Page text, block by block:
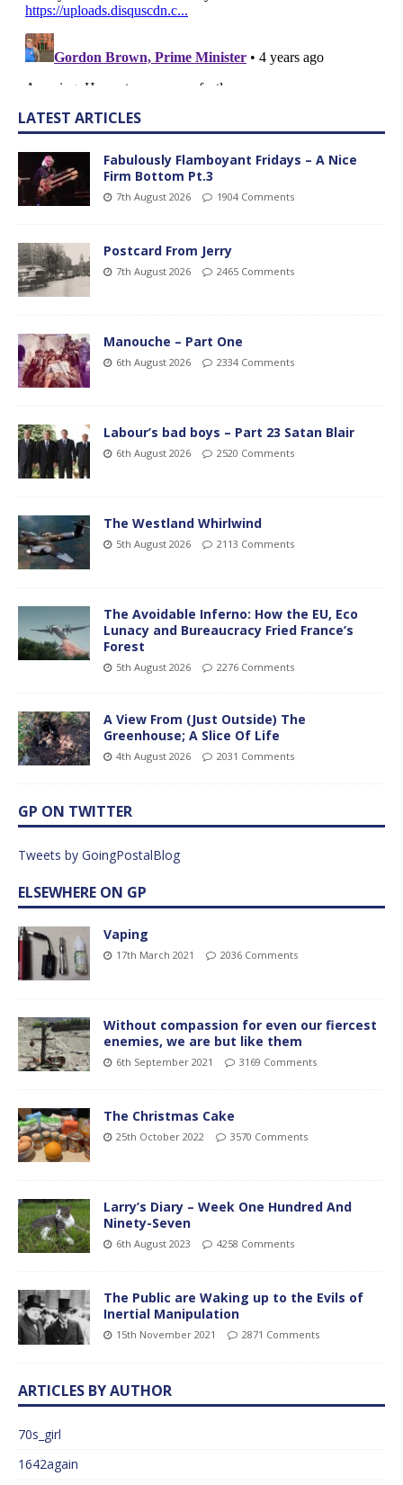
LATEST ARTICLES
Fabulously Flamboyant Fridays – A Nice
Firm Bottom Pt.3
7th August 2026 1904 Comments
Postcard From Jerry
7th August 2026 2465 Comments
Manouche – Part One
6th August 2026 2334 Comments
Labour’s bad boys – Part 23 Satan Blair
6th August 2026 2520 Comments
The Westland Whirlwind
5th August 2026 2113 Comments
The Avoidable Inferno: How the EU, Eco
Lunacy and Bureaucracy Fried France’s
Forest
5th August 2026 2276 Comments
A View From (Just Outside) The
Greenhouse; A Slice Of Life
4th August 2026 2031 Comments
GP ON TWITTER
Tweets by GoingPostalBlog
ELSEWHERE ON GP
Vaping
17th March 2021 2036 Comments
Without compassion for even our fiercest
enemies, we are but like them
6th September 2021 3169 Comments
The Christmas Cake
25th October 2022 3570 Comments
Larry’s Diary – Week One Hundred And
Ninety-Seven
6th August 2023 4258 Comments
The Public are Waking up to the Evils of
Inertial Manipulation
15th November 2021 2871 Comments
ARTICLES BY AUTHOR
70s_girl
1642again